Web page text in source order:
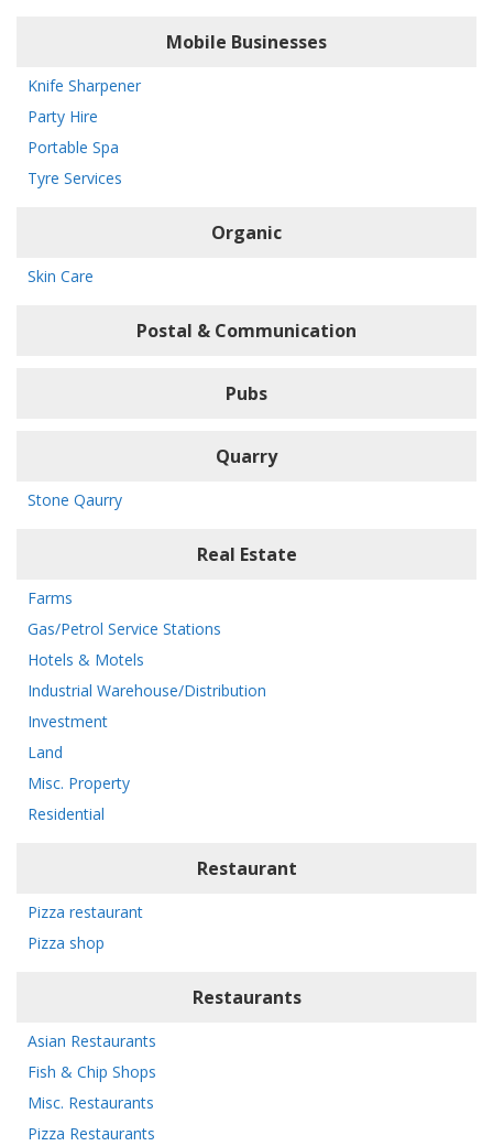
Mobile Businesses
Knife Sharpener
Party Hire
Portable Spa
Tyre Services
Organic
Skin Care
Postal & Communication
Pubs
Quarry
Stone Qaurry
Real Estate
Farms
Gas/Petrol Service Stations
Hotels & Motels
Industrial Warehouse/Distribution
Investment
Land
Misc. Property
Residential
Restaurant
Pizza restaurant
Pizza shop
Restaurants
Asian Restaurants
Fish & Chip Shops
Misc. Restaurants
Pizza Restaurants